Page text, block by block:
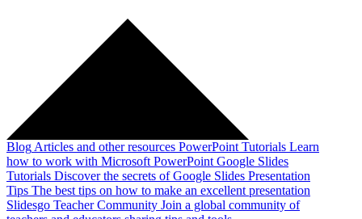
Blog Articles and other resources PowerPoint Tutorials Learn
how to work with Microsoft PowerPoint Google Slides
Tutorials Discover the secrets of Google Slides Presentation
Tips The best tips on how to make an excellent presentation
Slidesgo Teacher Community Join a global community of